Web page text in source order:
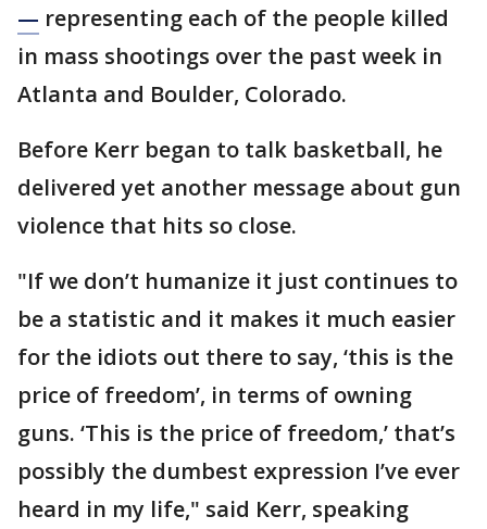
— representing each of the people killed
in mass shootings over the past week in
Atlanta and Boulder, Colorado.
Before Kerr began to talk basketball, he
delivered yet another message about gun
violence that hits so close.
"If we don’t humanize it just continues to
be a statistic and it makes it much easier
for the idiots out there to say, ‘this is the
price of freedom’, in terms of owning
guns. ‘This is the price of freedom,’ that’s
possibly the dumbest expression I’ve ever
heard in my life," said Kerr, speaking